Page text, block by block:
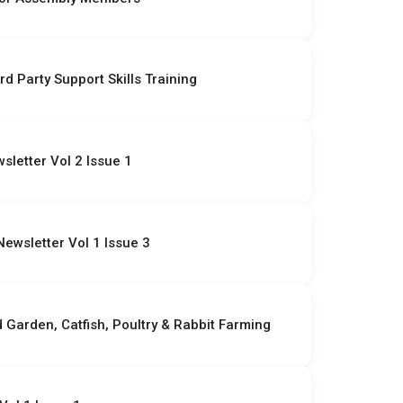
Party Support Skills Training
Vol 2 Issue 1
Vol 1 Issue 3
Catfish, Poultry & Rabbit Farming